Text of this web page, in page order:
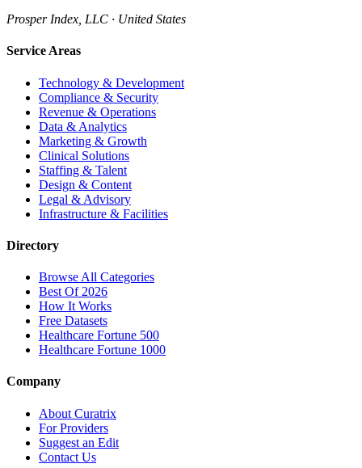
Prosper Index, LLC · United States
Service Areas
Technology & Development
Compliance & Security
Revenue & Operations
Data & Analytics
Marketing & Growth
Clinical Solutions
Staffing & Talent
Design & Content
Legal & Advisory
Infrastructure & Facilities
Directory
Browse All Categories
Best Of 2026
How It Works
Free Datasets
Healthcare Fortune 500
Healthcare Fortune 1000
Company
About Curatrix
For Providers
Suggest an Edit
Contact Us